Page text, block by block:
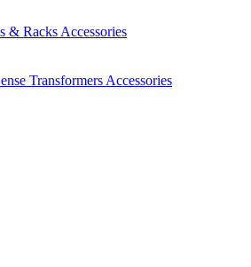
& Racks Accessories
Transformers Accessories